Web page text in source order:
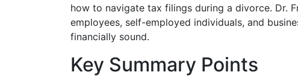
how to navigate tax filings during a divorce. Dr.
employees, self-employed individuals, and
financially sound.
Key Summary Points